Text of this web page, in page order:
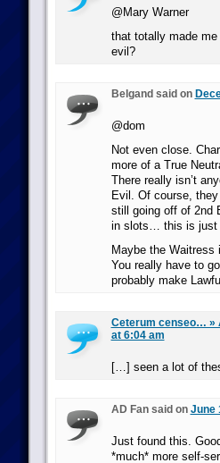
@Mary Warner
that totally made
evil?
Belgand said on
@dom
Not even close.
more of a True
There really isn’t
Evil. Of course,
still going off of 2nd
in slots… this is just
Maybe the Waitress
You really have to
probably make
Ceterum censeo… »
at 6:04 am
[…] seen a lot of
AD Fan said on June
Just found this.
*much* more self-